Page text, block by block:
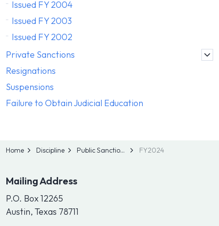
Issued FY 2004
Issued FY 2003
Issued FY 2002
Private Sanctions
Resignations
Suspensions
Failure to Obtain Judicial Education
Home Discipline Public Sanctions FY2024
Mailing Address
P.O. Box 12265
Austin, Texas 78711